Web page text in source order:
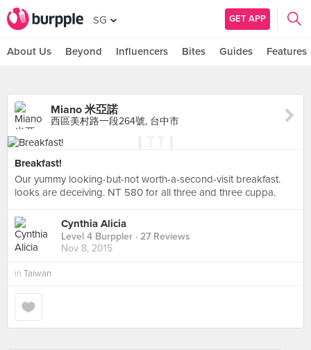
SG GET APP
About Us Beyond Influencers Bites Guides Features
Miano 米亞諾
西區美村路一段264號, 台中市
Breakfast!
Our yummy looking-but-not worth-a-second-visit breakfast.
looks are deceiving. NT 580 for all three and three cuppa.
Cynthia Alicia
Level 4 Burppler · 27 Reviews
Nov 8, 2015
in Taiwan